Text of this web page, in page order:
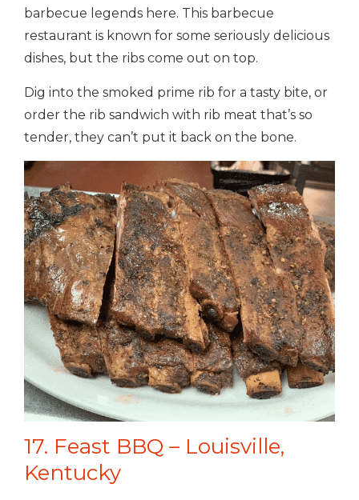
barbecue legends here. This barbecue
restaurant is known for some seriously delicious
dishes, but the ribs come out on top.
Dig into the smoked prime rib for a tasty bite, or
order the rib sandwich with rib meat that’s so
tender, they can’t put it back on the bone.
17. Feast BBQ – Louisville,
Kentucky